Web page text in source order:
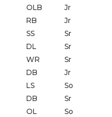
OLB
Jr
RB
Jr
SS
Sr
DL
Sr
WR
Sr
DB
Jr
LS
So
DB
Sr
OL
So